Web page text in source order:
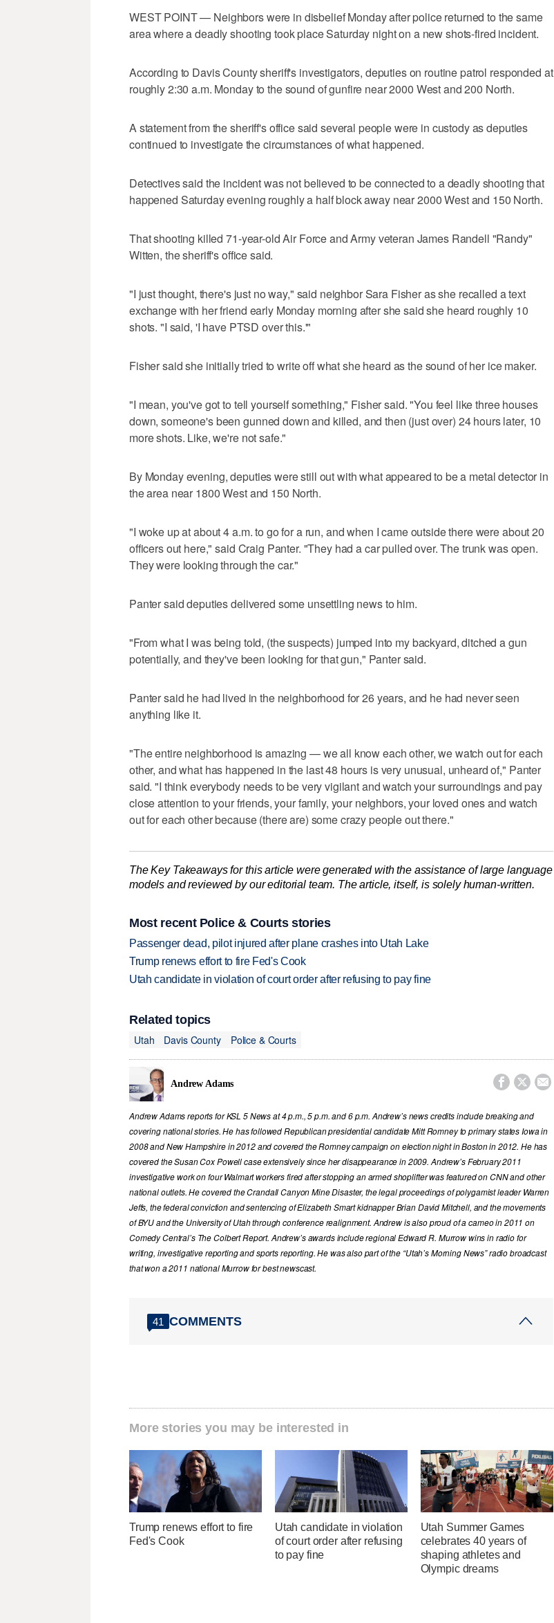
WEST POINT — Neighbors were in disbelief Monday after police returned to the same
area where a deadly shooting took place Saturday night on a new shots-fired incident.
According to Davis County sheriff's investigators, deputies on routine patrol responded at
roughly 2:30 a.m. Monday to the sound of gunfire near 2000 West and 200 North.
A statement from the sheriff's office said several people were in custody as deputies
continued to investigate the circumstances of what happened.
Detectives said the incident was not believed to be connected to a deadly shooting that
happened Saturday evening roughly a half block away near 2000 West and 150 North.
That shooting killed 71-year-old Air Force and Army veteran James Randell "Randy"
Witten, the sheriff's office said.
"I just thought, there's just no way," said neighbor Sara Fisher as she recalled a text
exchange with her friend early Monday morning after she said she heard roughly 10
shots. "I said, 'I have PTSD over this.'"
Fisher said she initially tried to write off what she heard as the sound of her ice maker.
"I mean, you've got to tell yourself something," Fisher said. "You feel like three houses
down, someone's been gunned down and killed, and then (just over) 24 hours later, 10
more shots. Like, we're not safe."
By Monday evening, deputies were still out with what appeared to be a metal detector in
the area near 1800 West and 150 North.
"I woke up at about 4 a.m. to go for a run, and when I came outside there were about 20
officers out here," said Craig Panter. "They had a car pulled over. The trunk was open.
They were looking through the car."
Panter said deputies delivered some unsettling news to him.
"From what I was being told, (the suspects) jumped into my backyard, ditched a gun
potentially, and they've been looking for that gun," Panter said.
Panter said he had lived in the neighborhood for 26 years, and he had never seen
anything like it.
"The entire neighborhood is amazing — we all know each other, we watch out for each
other, and what has happened in the last 48 hours is very unusual, unheard of," Panter
said. "I think everybody needs to be very vigilant and watch your surroundings and pay
close attention to your friends, your family, your neighbors, your loved ones and watch
out for each other because (there are) some crazy people out there."
The Key Takeaways for this article were generated with the assistance of large language
models and reviewed by our editorial team. The article, itself, is solely human-written.
Most recent Police & Courts stories
Passenger dead, pilot injured after plane crashes into Utah Lake
Trump renews effort to fire Fed's Cook
Utah candidate in violation of court order after refusing to pay fine
Related topics
Utah
Davis County Police & Courts
Andrew Adams   
Andrew Adams reports for KSL 5 News at 4 p.m., 5 p.m. and 6 p.m. Andrew’s news credits include breaking and
covering national stories. He has followed Republican presidential candidate Mitt Romney to primary states Iowa in
2008 and New Hampshire in 2012 and covered the Romney campaign on election night in Boston in 2012. He has
covered the Susan Cox Powell case extensively since her disappearance in 2009. Andrew’s February 2011
investigative work on four Walmart workers fired after stopping an armed shoplifter was featured on CNN and other
national outlets. He covered the Crandall Canyon Mine Disaster, the legal proceedings of polygamist leader Warren
Jeffs, the federal conviction and sentencing of Elizabeth Smart kidnapper Brian David Mitchell, and the movements
of BYU and the University of Utah through conference realignment. Andrew is also proud of a cameo in 2011 on
Comedy Central’s The Colbert Report. Andrew’s awards include regional Edward R. Murrow wins in radio for
writing, investigative reporting and sports reporting. He was also part of the “Utah’s Morning News” radio broadcast
that won a 2011 national Murrow for best newscast.
41 COMMENTS
More stories you may be interested in
Trump renews effort to fire
Fed's Cook
Utah candidate in violation
of court order after refusing
to pay fine
Utah Summer Games
celebrates 40 years of
shaping athletes and
Olympic dreams